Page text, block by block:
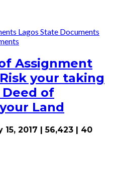
Lagos State Documents
Assignment
your taking
of
Land
15, 2017 |56,423 | 40